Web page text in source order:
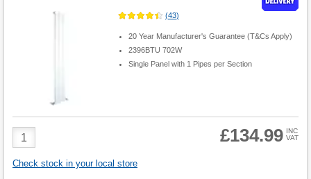
(43)
20 Year Manufacturer's Guarantee (T&Cs Apply)
2396BTU 702W
Single Panel with 1 Pipes per Section
Product
Quantity
£134.99 INC
VAT
Check stock in your local store